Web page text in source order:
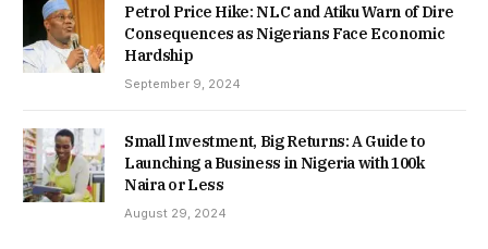
Petrol Price Hike: NLC and Atiku Warn of Dire
Consequences as Nigerians Face Economic
Hardship
September 9, 2024
Small Investment, Big Returns: A Guide to
Launching a Business in Nigeria with 100k
Naira or Less
August 29, 2024